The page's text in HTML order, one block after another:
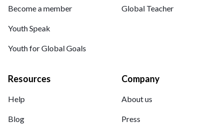
Become a member
Youth Speak
Youth for Global Goals
Global Teacher
Resources
Help
Blog
Company
About us
Press